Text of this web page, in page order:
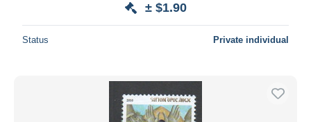
± $1.90
Status Private individual